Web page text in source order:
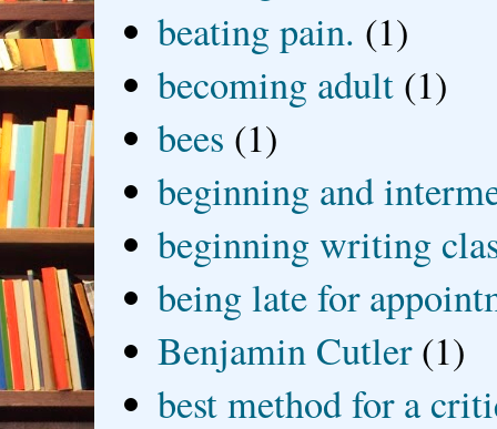
beating pain. (1)
becoming adult (1)
bees (1)
beginning and
beginning writing
being late for
Benjamin Cutler (1)
best method for a